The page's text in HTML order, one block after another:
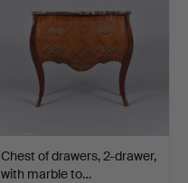
Chest of drawers, 2-drawer,
with marble to…